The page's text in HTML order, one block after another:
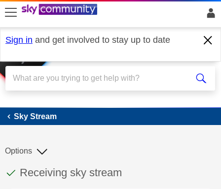
skip to search
skip to content
skip to footer
Sign in and get involved to stay up to date
Sky Stream
Sky Stream
This discussion topic has been answered
Discussion topic:
Receiving sky stream
Options